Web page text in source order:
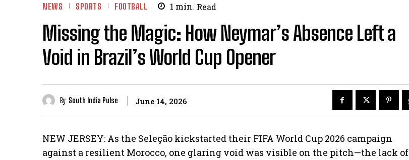
NEWS SPORTS FOOTBALL 1 min. Read
Missing the Magic: How Neymar’s Absence Left a
Void in Brazil’s World Cup Opener
By South India Pulse June 14, 2026
NEW JERSEY: As the Seleção kickstarted their FIFA World Cup 2026 campaign
against a resilient Morocco, one glaring void was visible on the pitch—the lack of